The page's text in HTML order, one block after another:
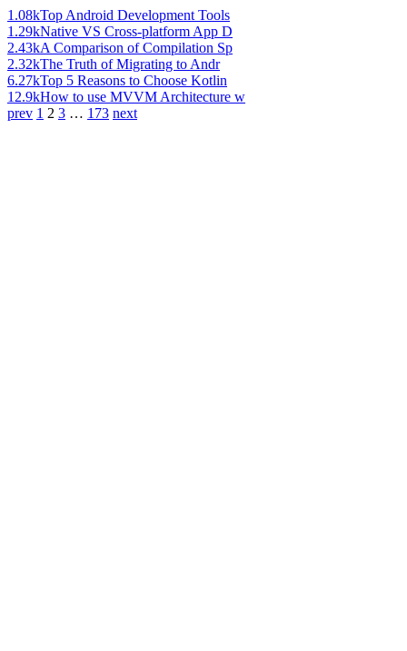
1.08kTop Android Development Tools
1.29kNative VS Cross-platform App D
2.43kA Comparison of Compilation Sp
2.32kThe Truth of Migrating to Andr
6.27kTop 5 Reasons to Choose Kotlin
12.9kHow to use MVVM Architecture w
prev 1 2 3 … 173 next